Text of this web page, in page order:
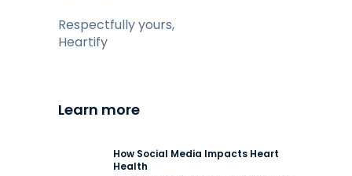
Respectfully yours,
Heartify
Learn more
How Social Media Impacts Heart
Health